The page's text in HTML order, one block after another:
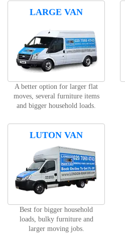
LARGE VAN
A better option for larger flat
moves, several furniture items
and bigger household loads.
LUTON VAN
Best for bigger household
loads, bulky furniture and
larger moving jobs.